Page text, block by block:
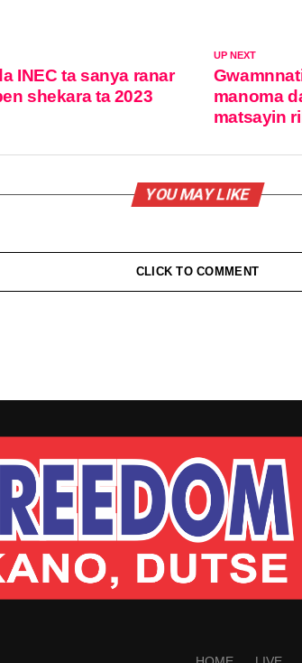
UP NEXT
manoma
matsayin
INEC ta sanya ranar
shekara ta 2023
YOU MAY LIKE
CLICK TO COMMENT